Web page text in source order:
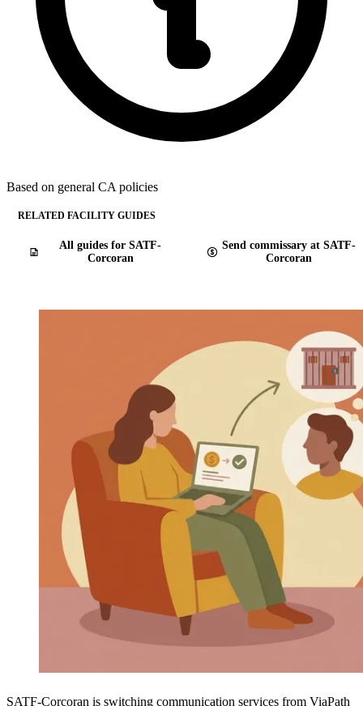
Based on general CA policies
RELATED FACILITY GUIDES
All guides for SATF-
Corcoran
Send commissary at SATF-
Corcoran
SATF-Corcoran is switching communication services from ViaPath